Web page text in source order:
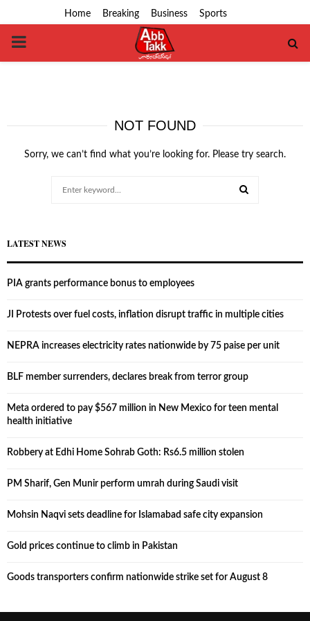
Home Breaking Business Sports
PRIMARY
NOT FOUND
Sorry, we can’t find what you’re looking for. Please try search.
LATEST NEWS
PIA grants performance bonus to employees
JI Protests over fuel costs, inflation disrupt traffic in multiple cities
NEPRA increases electricity rates nationwide by 75 paise per unit
BLF member surrenders, declares break from terror group
Meta ordered to pay $567 million in New Mexico for teen mental
health initiative
Robbery at Edhi Home Sohrab Goth: Rs6.5 million stolen
PM Sharif, Gen Munir perform umrah during Saudi visit
Mohsin Naqvi sets deadline for Islamabad safe city expansion
Gold prices continue to climb in Pakistan
Goods transporters confirm nationwide strike set for August 8